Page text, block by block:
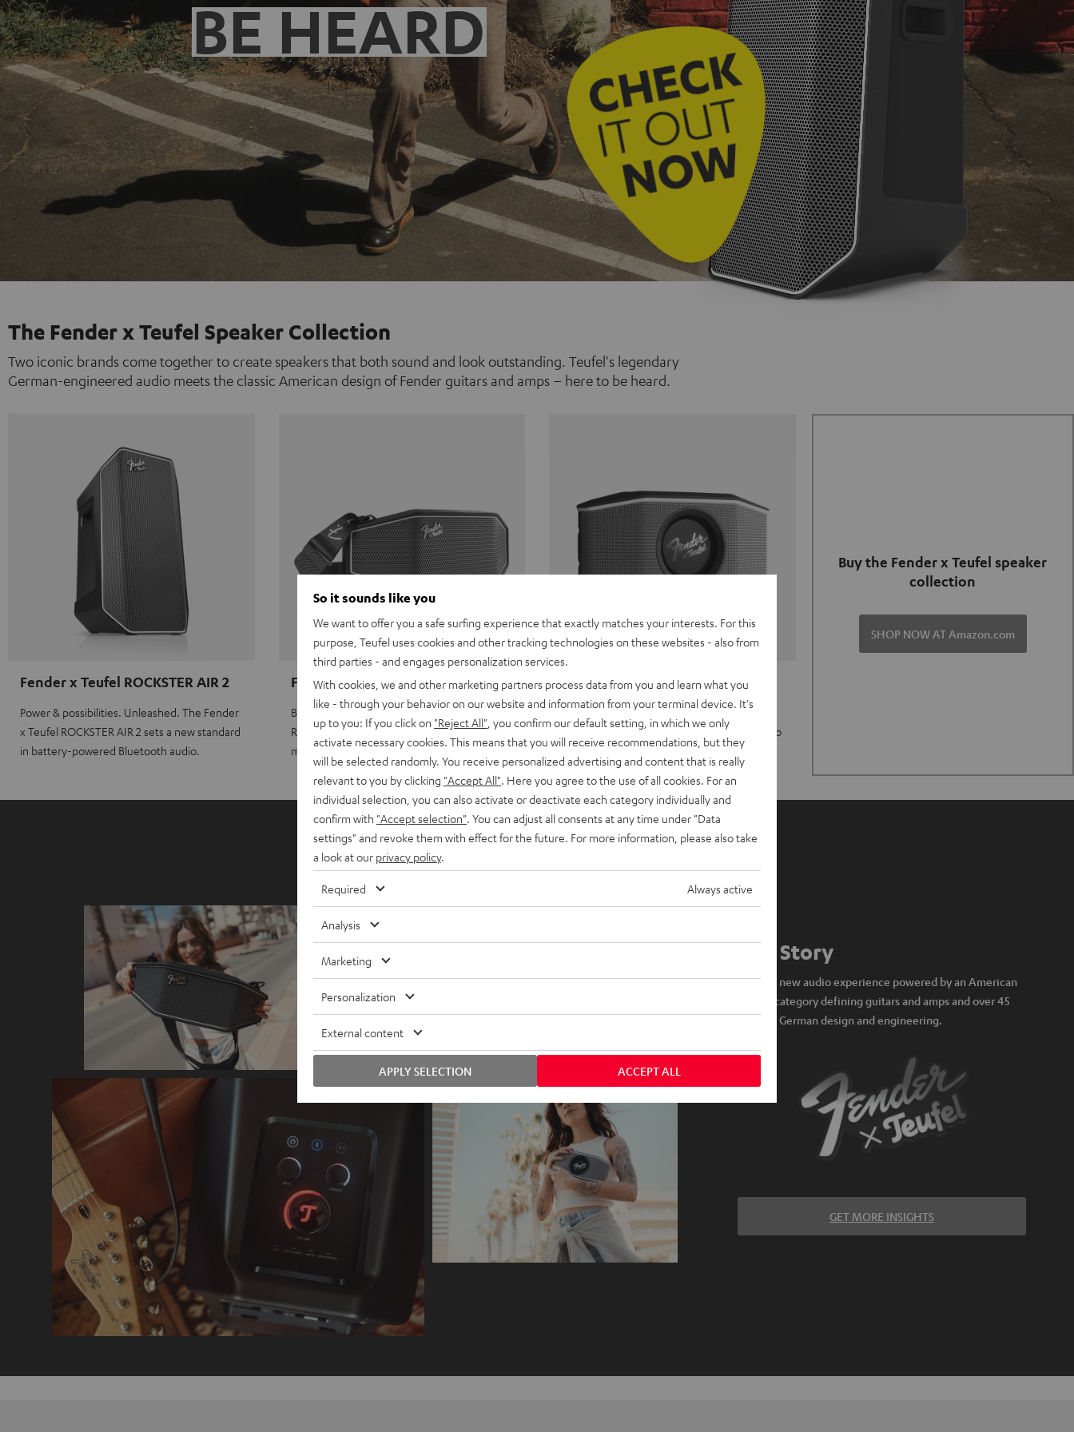
BE HEARD
The Fender x Teufel Speaker Collection
Two iconic brands come together to create speakers that both sound and look outstanding. Teufel's legendary
German-engineered audio meets the classic American design of Fender guitars and amps – here to be heard.
Fender x Teufel ROCKSTER AIR 2
Power & possibilities. Unleashed. The Fender
x Teufel ROCKSTER AIR 2 sets a new standard
in battery-powered Bluetooth audio.
Fender x Teufel ROCKSTER CROSS
Big sound on the go. The Fender x Teufel
ROCKSTER CROSS stands at the crossroads of
maximum portability and powerful sound.
Fender x Teufel ROCKSTER GO 2
Ready for adventure. Waterproof and
rugged. The ROCKSTER GO 2 can stand up to
whatever you throw its way.
Buy the Fender x Teufel speaker
collection
SHOP NOW AT Amazon.com
Our Story
A brand new audio experience powered by an American
icon of category defining guitars and amps and over 45
years of German design and engineering.
GET MORE INSIGHTS
So it sounds like you
We want to offer you a safe surfing experience that exactly matches your interests. For this
purpose, Teufel uses cookies and other tracking technologies on these websites - also from
third parties - and engages personalization services.
With cookies, we and other marketing partners process data from you and learn what you
like - through your behavior on our website and information from your terminal device. It's
up to you: If you click on "Reject All" , you confirm our default setting, in which we only
activate necessary cookies. This means that you will receive recommendations, but they
will be selected randomly. You receive personalized advertising and content that is really
relevant to you by clicking "Accept All" . Here you agree to the use of all cookies. For an
individual selection, you can also activate or deactivate each category individually and
confirm with "Accept selection" . You can adjust all consents at any time under "Data
settings" and revoke them with effect for the future. For more information, please also take
a look at our privacy policy.
Required Always active
Analysis
Marketing
Personalization
External content
ACCEPT ALL
APPLY SELECTION